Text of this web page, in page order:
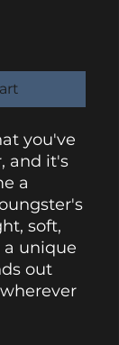
you've
and it's
a
soft,
unique
out